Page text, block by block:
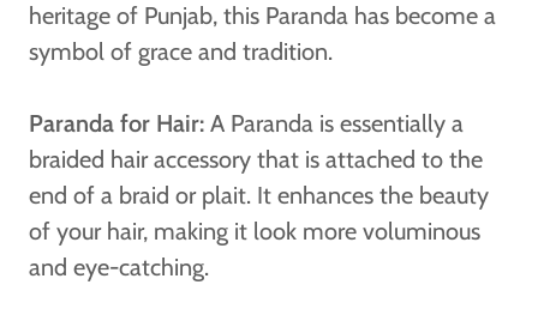
heritage of Punjab, this Paranda has become a
symbol of grace and tradition.
Paranda for Hair: A Paranda is essentially a
braided hair accessory that is attached to the
end of a braid or plait. It enhances the beauty
of your hair, making it look more voluminous
and eye-catching.